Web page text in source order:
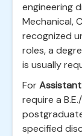
engineering
Mechanical,
recognized
roles, a
is usually
For
require a
specified